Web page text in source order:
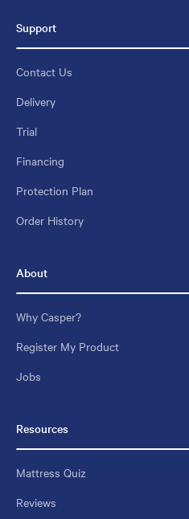
Support
Contact Us
Delivery
Trial
Financing
Protection Plan
Order History
About
Why Casper?
Register My Product
Jobs
Resources
Mattress Quiz
Reviews